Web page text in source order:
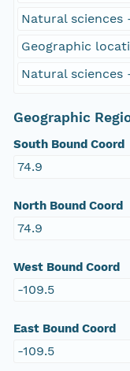
Natural sciences
Geographic
Natural sciences
Geographic
South Bound Coord
74.9
North Bound Coord
74.9
West Bound Coord
-109.5
East Bound Coord
-109.5